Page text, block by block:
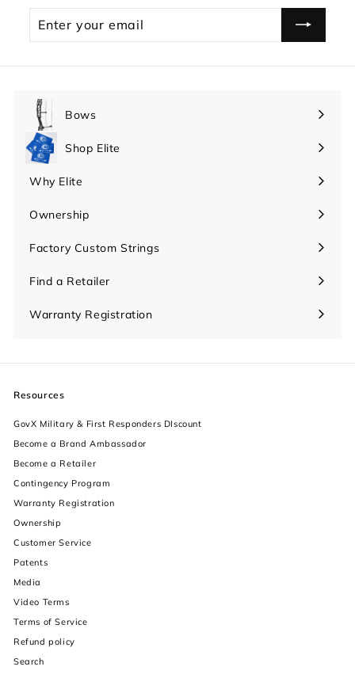
your
Bows
Expand
submenu
Shop Elite
Expand
submenu
Why Elite
Expand
submenu
Ownership
Expand
Factory Custom Strings
Find a Retailer
Warranty Registration
Resources
GovX Military & First Responders DIscount
Become a Brand Ambassador
Become a Retailer
Contingency Program
Warranty Registration
Ownership
Customer Service
Patents
Media
Video Terms
Terms of Service
Refund policy
Search